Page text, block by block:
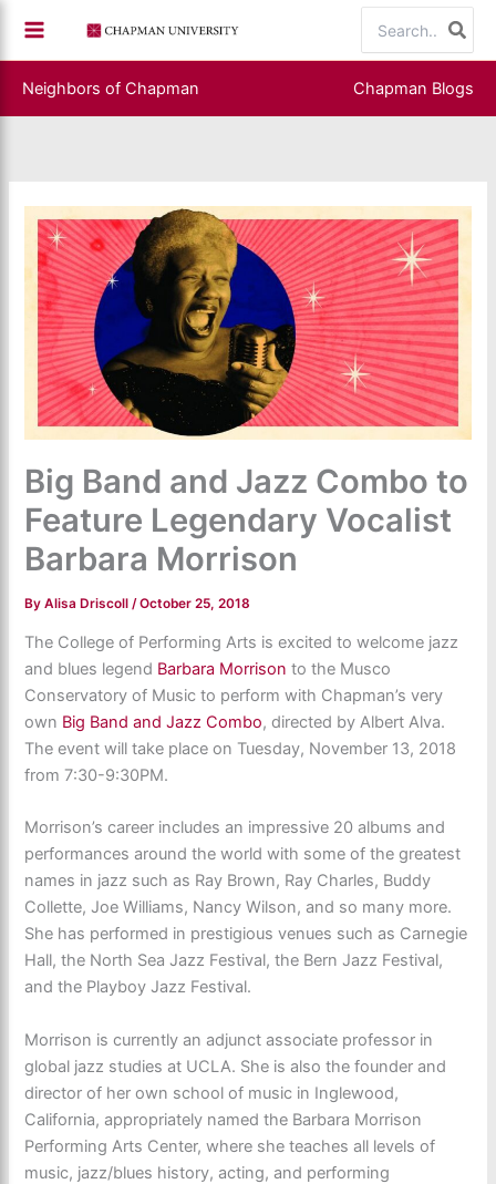
content
for:
Neighbors of Chapman Chapman Blogs
Big Band and Jazz Combo to
Feature Legendary Vocalist
Barbara Morrison
ByAlisa Driscoll /October 25, 2018
The College of Performing Arts is excited to welcome jazz
and blues legend Barbara Morrison to the Musco
Conservatory of Music to perform with Chapman’s very
own Big Band and Jazz Combo, directed by Albert Alva.
The event will take place on Tuesday, November 13, 2018
from 7:30-9:30PM.
Morrison’s career includes an impressive 20 albums and
performances around the world with some of the greatest
names in jazz such as Ray Brown, Ray Charles, Buddy
Collette, Joe Williams, Nancy Wilson, and so many more.
She has performed in prestigious venues such as Carnegie
Hall, the North Sea Jazz Festival, the Bern Jazz Festival,
and the Playboy Jazz Festival.
Morrison is currently an adjunct associate professor in
global jazz studies at UCLA. She is also the founder and
director of her own school of music in Inglewood,
California, appropriately named the Barbara Morrison
Performing Arts Center, where she teaches all levels of
music, jazz/blues history, acting, and performing